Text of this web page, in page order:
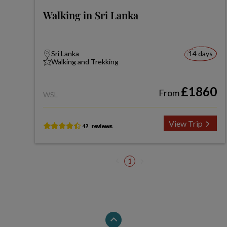
Walking in Sri Lanka
Sri Lanka
Walking and Trekking
14 days
WSL From£1860
View Trip
1